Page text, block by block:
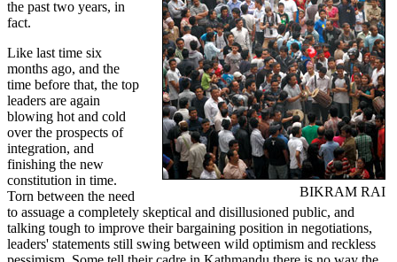
BIKRAM RAI
the past two years, in
fact.
Like last time six
months ago, and the
time before that, the top
leaders are again
blowing hot and cold
over the prospects of
integration, and
finishing the new
constitution in time.
Torn between the need
to assuage a completely skeptical and disillusioned public, and
talking tough to improve their bargaining position in negotiations,
leaders' statements still swing between wild optimism and reckless